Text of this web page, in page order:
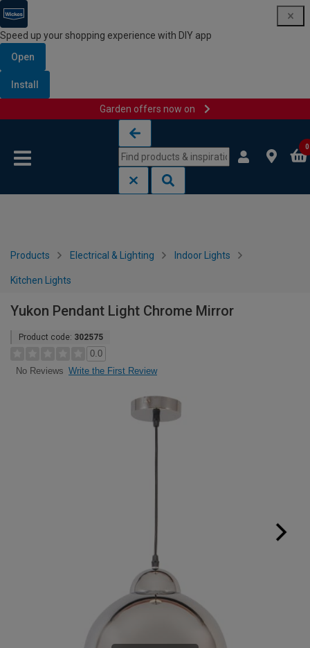
Speed up your shopping experience with DIY app
Open
Install
Garden offers now on
0
Products Electrical & Lighting Indoor Lights
Kitchen Lights
Yukon Pendant Light Chrome Mirror
Product code: 302575
0.0
No Reviews Write the First Review